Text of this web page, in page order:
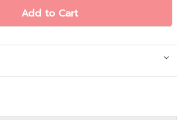
Add to Cart